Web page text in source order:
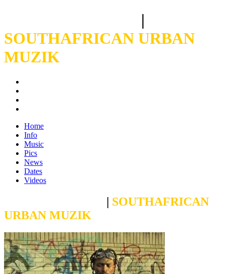
|
SOUTHAFRICAN URBAN
MUZIK
Home
Info
Music
Pics
News
Dates
Videos
| SOUTHAFRICAN
URBAN MUZIK